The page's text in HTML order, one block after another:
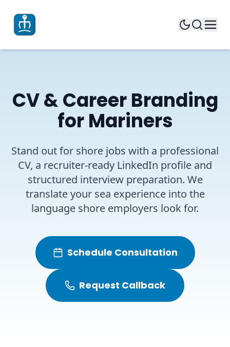
CV & Career Branding
for Mariners
Stand out for shore jobs with a professional
CV, a recruiter-ready LinkedIn profile and
structured interview preparation. We
translate your sea experience into the
language shore employers look for.
Schedule Consultation
Request Callback